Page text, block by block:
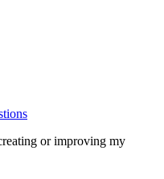
or improving my